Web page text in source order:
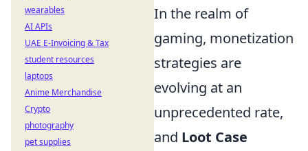
In the realm of
gaming, monetization
strategies are
evolving at an
unprecedented rate,
and Loot Case
wearables
AI APIs
UAE E-Invoicing & Tax
student resources
laptops
Anime Merchandise
Crypto
photography
pet supplies